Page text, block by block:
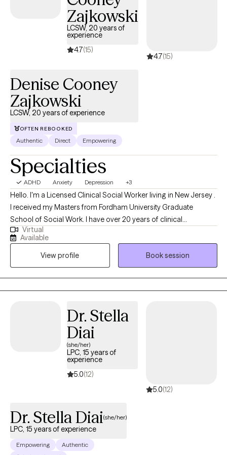
Honor Society in Psychology.
Zajkowski
LCSW, 20 years of
experience
4.7(15)
4.7(15)
Denise Cooney
Zajkowski
LCSW, 20 years of experience
OFTEN REBOOKED
Authentic Direct Empowering
Specialties
ADHD Anxiety Depression +3
Hello. I'm a Licensed Clinical Social Worker living in New Jersey .
I received my Masters from Fordham University Graduate
School of Social Work. I have over 20 years of clinical
experience. My practice is centered on working with individuals
who struggle with anxiety, burnout and depression. We work
together as a team to create a plan that best work for you.
Virtual
Available
View profile
Book session
Dr. Stella
Diai
(she/her)
LPC, 15 years of
experience
5.0(12)
5.0(12)
Dr. Stella Diai(she/her)
LPC, 15 years of experience
Empowering
Authentic